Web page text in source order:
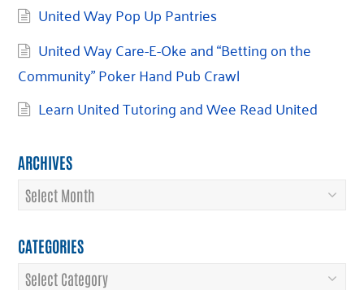
United Way Pop Up Pantries
United Way Care-E-Oke and “Betting on the
Community” Poker Hand Pub Crawl
Learn United Tutoring and Wee Read United
ARCHIVES
Archives
CATEGORIES
Categories